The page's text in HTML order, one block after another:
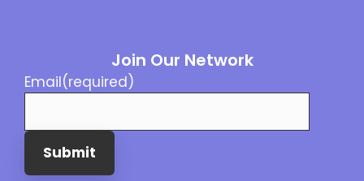
Join Our Network
Email(required)
Submit